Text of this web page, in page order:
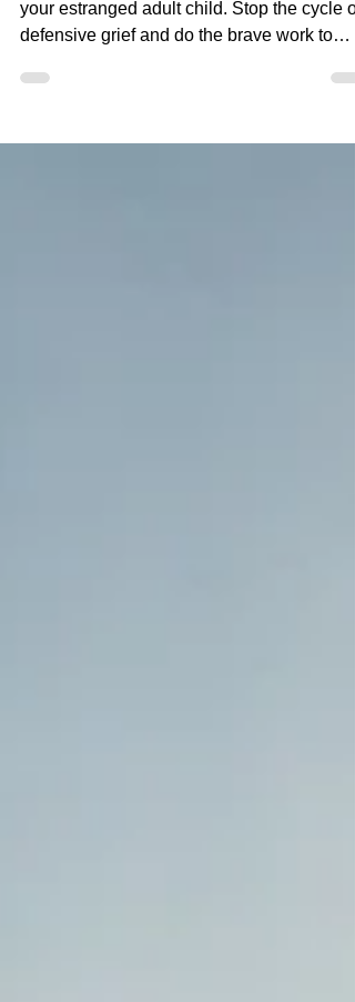
Learn the missing step in reconciling with
your estranged adult child. Stop the cycle of
defensive grief and do the brave work to